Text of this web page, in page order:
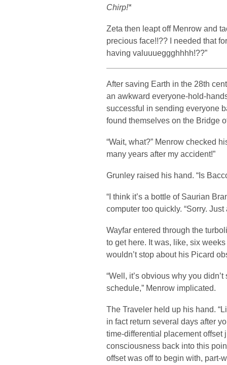
Chirp!*
Zeta then leapt off Menrow and
precious face!!?? I needed that
having valuuueggghhhh!??”
After saving Earth in the 28th
an awkward everyone-hold-
successful in sending everyone
found themselves on the Bridge
“Wait, what?” Menrow checked
many years after my accident!”
Grunley raised his hand. “Is
“I think it’s a bottle of Saurian
computer too quickly. “Sorry.
Wayfar entered through the
to get here. It was, like, six
wouldn’t stop about his Picard
“Well, it’s obvious why you
schedule,” Menrow implicated.
The Traveler held up his hand.
in fact return several days after
time-differential placement offset
consciousness back into this
offset was off to begin with, part-